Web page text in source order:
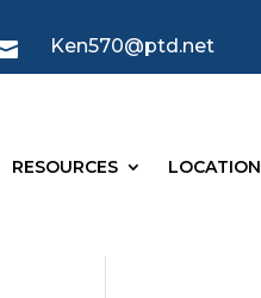
Ken570@ptd.net
RESOURCES LOCATION